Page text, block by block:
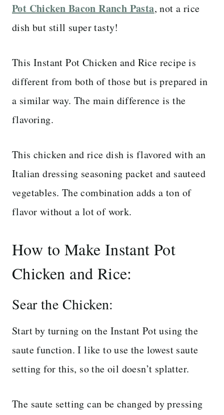
Pot Chicken Bacon Ranch Pasta, not a rice
dish but still super tasty!
This Instant Pot Chicken and Rice recipe is
different from both of those but is prepared in
a similar way. The main difference is the
flavoring.
This chicken and rice dish is flavored with an
Italian dressing seasoning packet and sauteed
vegetables. The combination adds a ton of
flavor without a lot of work.
How to Make Instant Pot
Chicken and Rice:
Sear the Chicken:
Start by turning on the Instant Pot using the
saute function. I like to use the lowest saute
setting for this, so the oil doesn’t splatter.
The saute setting can be changed by pressing